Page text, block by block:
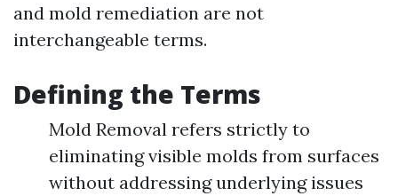
and mold remediation are not
interchangeable terms.
Defining the Terms
Mold Removal refers strictly to
eliminating visible molds from surfaces
without addressing underlying issues